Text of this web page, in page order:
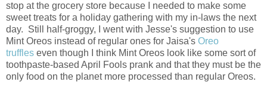
stop at the grocery store because I needed to make some
sweet treats for a holiday gathering with my in-laws the next
day. Still half-groggy, I went with Jesse's suggestion to use
Mint Oreos instead of regular ones for Jaisa's Oreo
truffles even though I think Mint Oreos look like some sort of
toothpaste-based April Fools prank and that they must be the
only food on the planet more processed than regular Oreos.